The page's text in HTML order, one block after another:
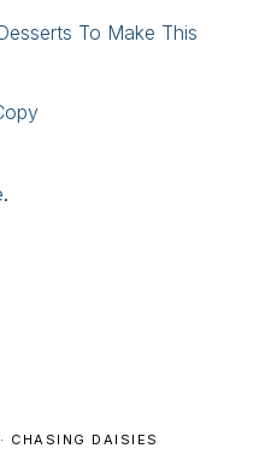
To Make This
.
CHASING DAISIES